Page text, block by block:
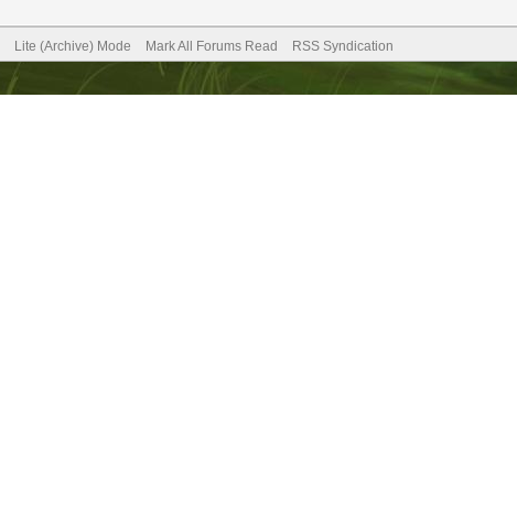
Lite (Archive) Mode Mark All Forums Read RSS Syndication